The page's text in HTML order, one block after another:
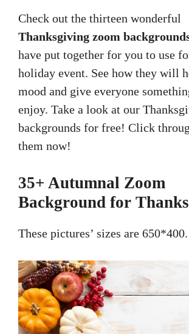
Check out the thirteen wonderful
Thanksgiving zoom
have put together for you to use
holiday event. See how they will
mood and give everyone
enjoy. Take a look at our
backgrounds for free! Click
them now!
35+ Autumnal Zoom
Background for
These pictures’ sizes are 650*400.